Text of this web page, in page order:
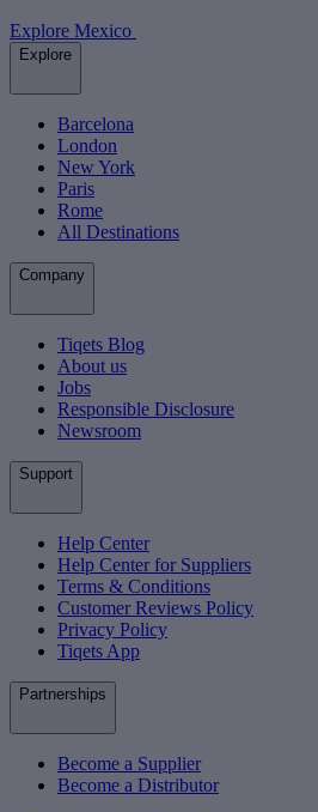
Explore Mexico
Explore
Barcelona
London
New York
Paris
Rome
All Destinations
Company
Tiqets Blog
About us
Jobs
Responsible Disclosure
Newsroom
Support
Help Center
Help Center for Suppliers
Terms & Conditions
Customer Reviews Policy
Privacy Policy
Tiqets App
Partnerships
Become a Supplier
Become a Distributor